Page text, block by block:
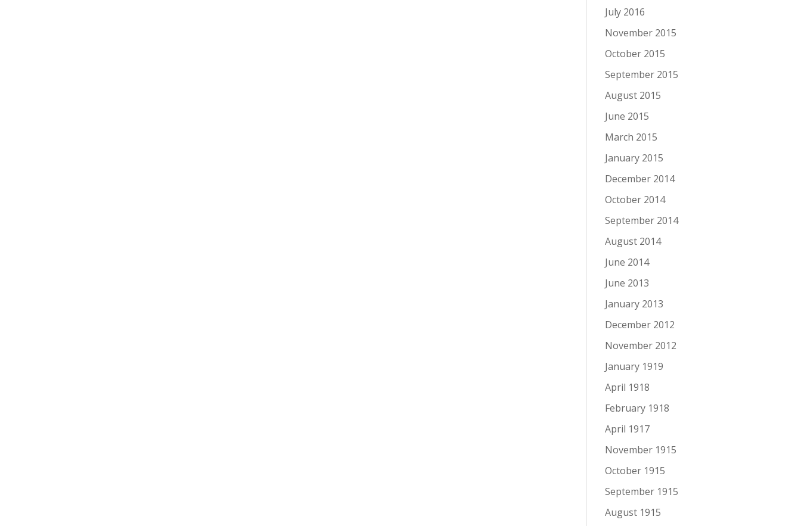
July 2016
November 2015
October 2015
September 2015
August 2015
June 2015
March 2015
January 2015
December 2014
October 2014
September 2014
August 2014
June 2014
June 2013
January 2013
December 2012
November 2012
January 1919
April 1918
February 1918
April 1917
November 1915
October 1915
September 1915
August 1915